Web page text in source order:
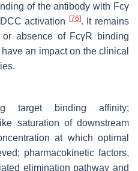
of the antibody with Fcγ
activation [76]. It remains
absence of FcγR binding
an impact on the clinical
target binding affinity;
saturation of downstream
at which optimal
pharmacokinetic factors,
elimination pathway and